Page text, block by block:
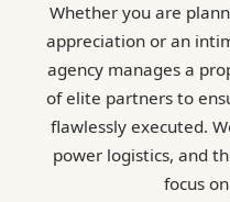
Whether you are
appreciation or an
agency manages a
of elite partners to
flawlessly executed.
power logistics, and
focus